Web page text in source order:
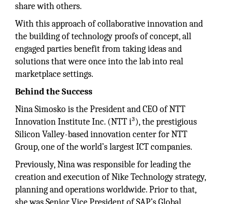
share with others.
With this approach of collaborative innovation and
the building of technology proofs of concept, all
engaged parties benefit from taking ideas and
solutions that were once into the lab into real
marketplace settings.
Behind the Success
Nina Simosko is the President and CEO of NTT
Innovation Institute Inc. (NTT i³), the prestigious
Silicon Valley-based innovation center for NTT
Group, one of the world’s largest ICT companies.
Previously, Nina was responsible for leading the
creation and execution of Nike Technology strategy,
planning and operations worldwide. Prior to that,